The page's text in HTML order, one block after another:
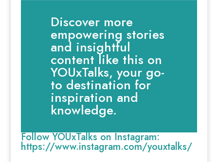
Discover more
empowering stories
and insightful
content like this on
YOUxTalks, your go-
to destination for
inspiration and
knowledge.
Follow YOUxTalks on Instagram:
https://www.instagram.com/youxtalks/